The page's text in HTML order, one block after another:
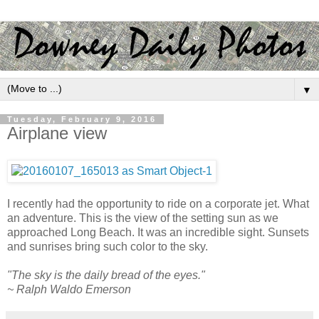
▼
Tuesday, February 9, 2016
Airplane view
I recently had the opportunity to ride on a corporate jet. What
an adventure. This is the view of the setting sun as we
approached Long Beach. It was an incredible sight. Sunsets
and sunrises bring such color to the sky.
"The sky is the daily bread of the eyes."
~ Ralph Waldo Emerson